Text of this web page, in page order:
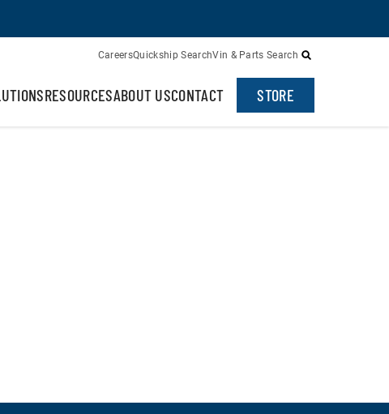
CareersQuickship SearchVin & Parts Search
RESOURCESABOUT USCONTACT STORE